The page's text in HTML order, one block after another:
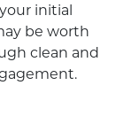
initial
be worth
clean and